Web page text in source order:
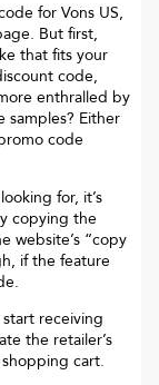
for Vons US,
But first,
that fits your
code,
enthralled by
Either
code
for, it’s
copying the
website’s “copy
if the feature
receiving
the retailer’s
cart.